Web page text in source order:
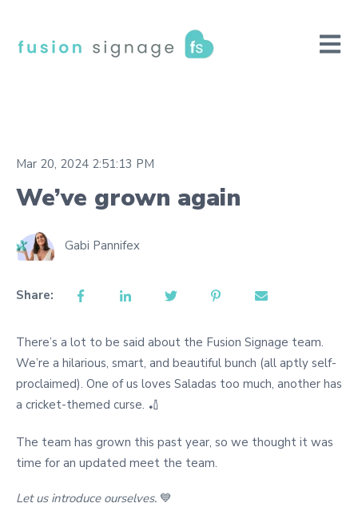
Open
Mar 20, 2024 2:51:13 PM
We’ve grown again
Gabi Pannifex
Share:
There’s a lot to be said about the Fusion Signage team.
We’re a hilarious, smart, and beautiful bunch (all aptly self-
proclaimed). One of us loves Saladas too much, another has
a cricket-themed curse. 🏏
The team has grown this past year, so we thought it was
time for an updated meet the team.
Let us introduce ourselves. 💙